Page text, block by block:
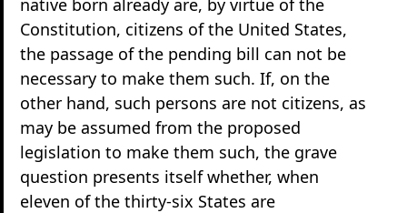
Constitution, citizens of the United States,
the passage of the pending bill can not be
necessary to make them such. If, on the
other hand, such persons are not citizens, as
may be assumed from the proposed
legislation to make them such, the grave
question presents itself whether, when
eleven of the thirty-six States are